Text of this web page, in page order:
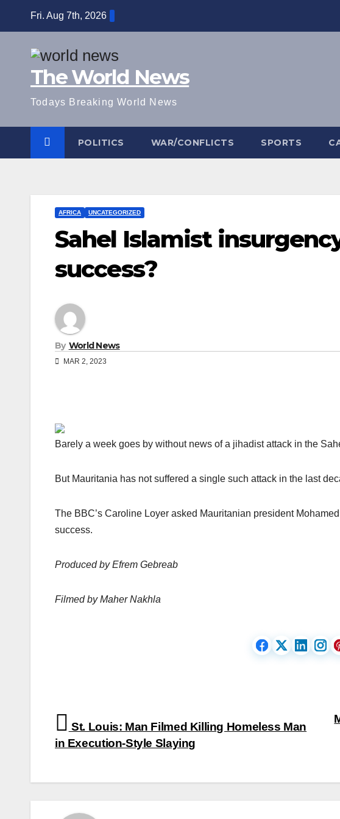
Fri. Aug 7th, 2026
The World News
Todays Breaking World News
POLITICS WAR/CONFLICTS SPORTS
AFRICA UNCATEGORIZED
Sahel Islamist
success?
By World News
MAR 2, 2023
Barely a week goes by without news of a jihadist attack in the
But Mauritania has not suffered a single such attack in the last
The BBC’s Caroline Loyer asked Mauritanian president
success.
Produced by Efrem Gebreab
Filmed by Maher Nakhla
Post
navigation
St. Louis: Man Filmed Killing Homeless Man
in Execution-Style Slaying